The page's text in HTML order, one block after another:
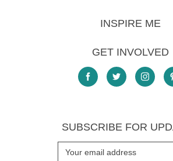
INSPIRE ME
GET INVOLVED
SUBSCRIBE FOR